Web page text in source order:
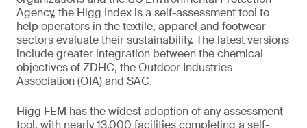
Agency, the Higg Index is a self-assessment tool to
help operators in the textile, apparel and footwear
sectors evaluate their sustainability. The latest versions
include greater integration between the chemical
objectives of ZDHC, the Outdoor Industries
Association (OIA) and SAC.
Higg FEM has the widest adoption of any assessment
tool, with nearly 13,000 facilities completing a self-